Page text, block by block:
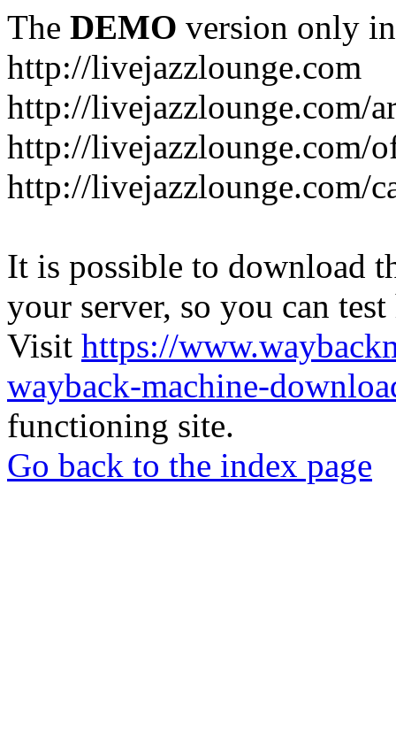
The DEMO version only
http://livejazzlounge.com
http://livejazzlounge.com/
http://livejazzlounge.com/
http://livejazzlounge.com/
It is possible to download
your server, so you can
Visit https://
wayback-machine-
functioning site.
Go back to the index page